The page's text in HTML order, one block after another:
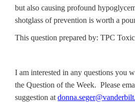
but also causing profound
shotglass of prevention is worth a
This question prepared by: TPC
I am interested in any questions you
the Question of the Week. Please
suggestion at